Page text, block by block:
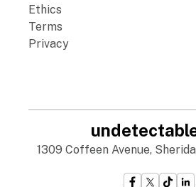
Ethics
Terms
Privacy
1309 Coffeen Avenue,